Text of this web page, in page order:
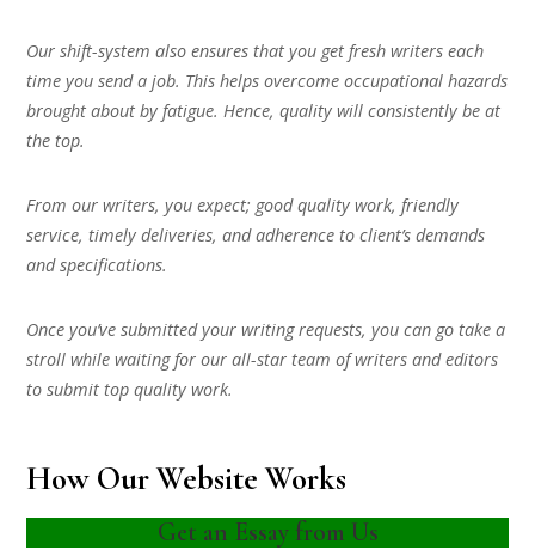
Our shift-system also ensures that you get fresh writers each
time you send a job. This helps overcome occupational hazards
brought about by fatigue. Hence, quality will consistently be at
the top.
From our writers, you expect; good quality work, friendly
service, timely deliveries, and adherence to client’s demands
and specifications.
Once you’ve submitted your writing requests, you can go take a
stroll while waiting for our all-star team of writers and editors
to submit top quality work.
How Our Website Works
Get an Essay from Us